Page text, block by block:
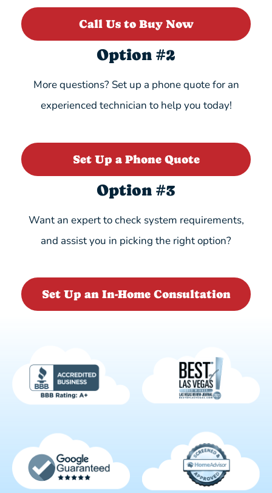
Call Us to Buy Now
Option #2
More questions? Set up a phone quote for an
experienced technician to help you today!
Set Up a Phone Quote
Option #3
Want an expert to check system requirements,
and assist you in picking the right option?
Set Up an In-Home Consultation